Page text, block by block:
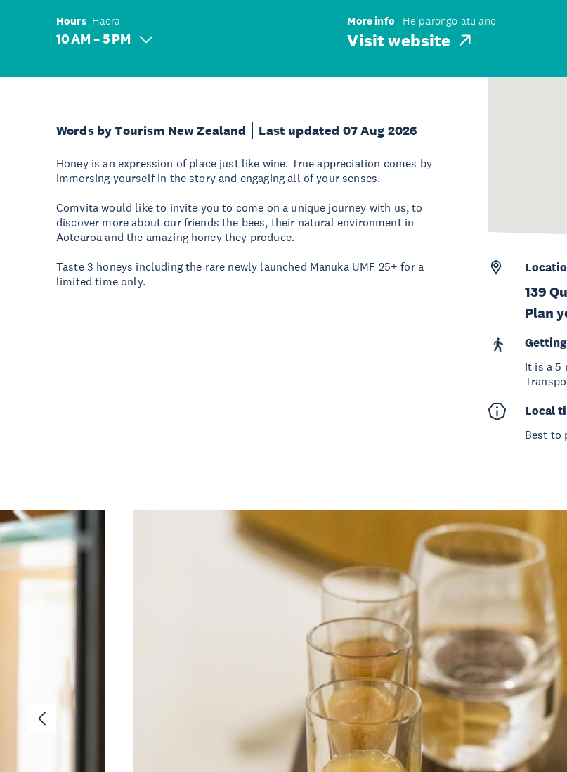
Hours Hāora
10 AM – 5 PM
More info He pārongo atu anō
Visit website
Words by Tourism New Zealand Last updated 07 Aug 2026
Honey is an expression of place just like wine. True appreciation comes by
immersing yourself in the story and engaging all of your senses.
Comvita would like to invite you to come on a unique journey with us, to
discover more about our friends the bees, their natural environment in
Aotearoa and the amazing honey they produce.
Taste 3 honeys including the rare newly launched Manuka UMF 25+ for a
limited time only.
139
Plan
It is a 5
Local
Best to